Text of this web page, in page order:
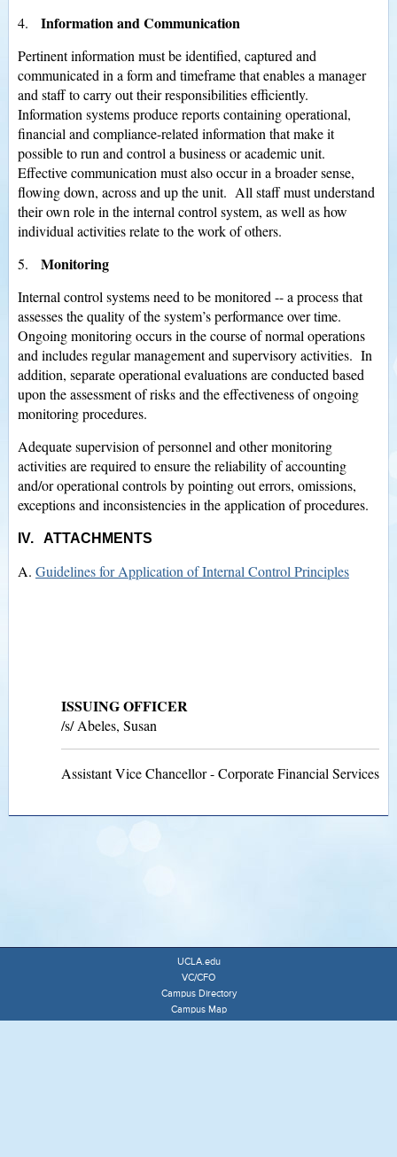
4. Information and Communication
Pertinent information must be identified, captured and
communicated in a form and timeframe that enables a manager
and staff to carry out their responsibilities efficiently.
Information systems produce reports containing operational,
financial and compliance-related information that make it
possible to run and control a business or academic unit.
Effective communication must also occur in a broader sense,
flowing down, across and up the unit. All staff must understand
their own role in the internal control system, as well as how
individual activities relate to the work of others.
5. Monitoring
Internal control systems need to be monitored -- a process that
assesses the quality of the system’s performance over time.
Ongoing monitoring occurs in the course of normal operations
and includes regular management and supervisory activities. In
addition, separate operational evaluations are conducted based
upon the assessment of risks and the effectiveness of ongoing
monitoring procedures.
Adequate supervision of personnel and other monitoring
activities are required to ensure the reliability of accounting
and/or operational controls by pointing out errors, omissions,
exceptions and inconsistencies in the application of procedures.
IV. ATTACHMENTS
A. Guidelines for Application of Internal Control Principles
ISSUING OFFICER
/s/ Abeles, Susan
Assistant Vice Chancellor - Corporate Financial Services
UCLA.edu
VC/CFO
Campus Directory
Campus Map